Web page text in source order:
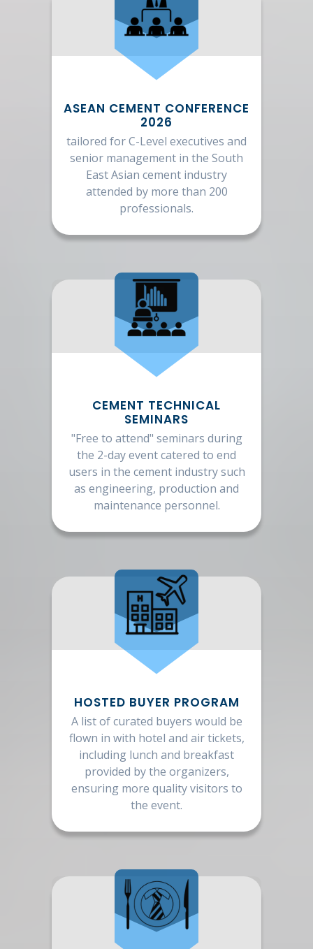
ASEAN CEMENT CONFERENCE
2026
tailored for C-Level executives and
senior management in the South
East Asian cement industry
attended by more than 200
professionals.
CEMENT TECHNICAL
SEMINARS
"Free to attend" seminars during
the 2-day event catered to end
users in the cement industry such
as engineering, production and
maintenance personnel.
HOSTED BUYER PROGRAM
A list of curated buyers would be
flown in with hotel and air tickets,
including lunch and breakfast
provided by the organizers,
ensuring more quality visitors to
the event.